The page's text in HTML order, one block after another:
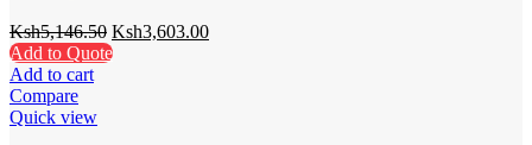
Ksh5,146.50 Ksh3,603.00
Add to Quote
Add to cart
Compare
Quick view